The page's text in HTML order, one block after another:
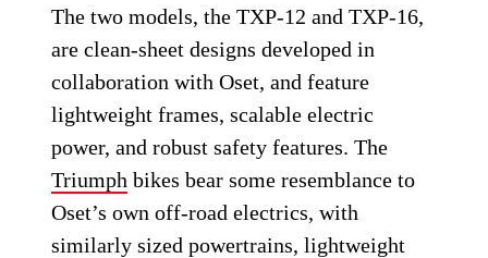
The two models, the TXP-12 and TXP-16,
are clean-sheet designs developed in
collaboration with Oset, and feature
lightweight frames, scalable electric
power, and robust safety features. The
Triumph bikes bear some resemblance to
Oset’s own off-road electrics, with
similarly sized powertrains, lightweight